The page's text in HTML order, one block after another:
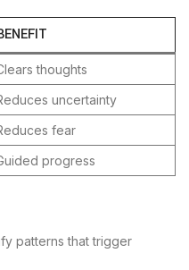
thoughts
uncertainty
fear
progress
patterns that trigger